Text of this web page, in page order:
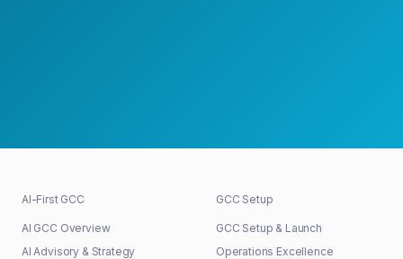
AI-First GCC
AI GCC Overview
AI Advisory & Strategy
GCC Setup
GCC Setup & Launch
Operations Excellence